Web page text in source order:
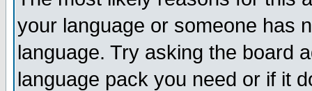
your language or someone has
language. Try asking the board
language pack you need or if it